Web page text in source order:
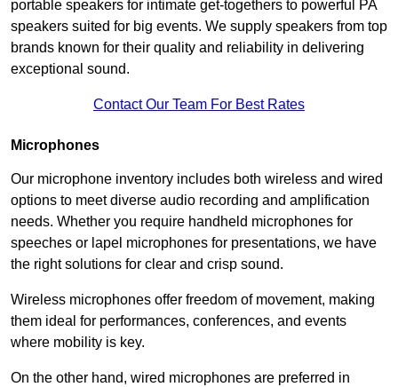
portable speakers for intimate get-togethers to powerful PA
speakers suited for big events. We supply speakers from top
brands known for their quality and reliability in delivering
exceptional sound.
Contact Our Team For Best Rates
Microphones
Our microphone inventory includes both wireless and wired
options to meet diverse audio recording and amplification
needs. Whether you require handheld microphones for
speeches or lapel microphones for presentations, we have
the right solutions for clear and crisp sound.
Wireless microphones offer freedom of movement, making
them ideal for performances, conferences, and events
where mobility is key.
On the other hand, wired microphones are preferred in